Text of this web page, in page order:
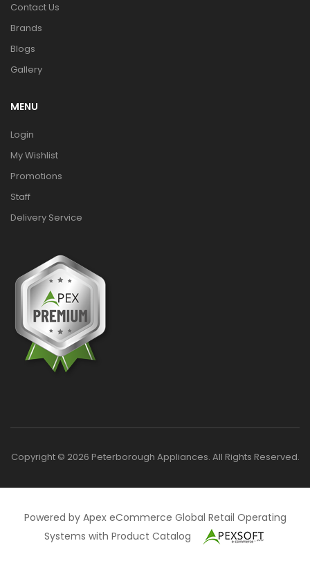
Contact Us
Brands
Blogs
Gallery
MENU
Login
My Wishlist
Promotions
Staff
Delivery Service
Copyright © 2026 Peterborough Appliances. All Rights Reserved.
Powered by Apex eCommerce Global Retail Operating
Systems with Product Catalog